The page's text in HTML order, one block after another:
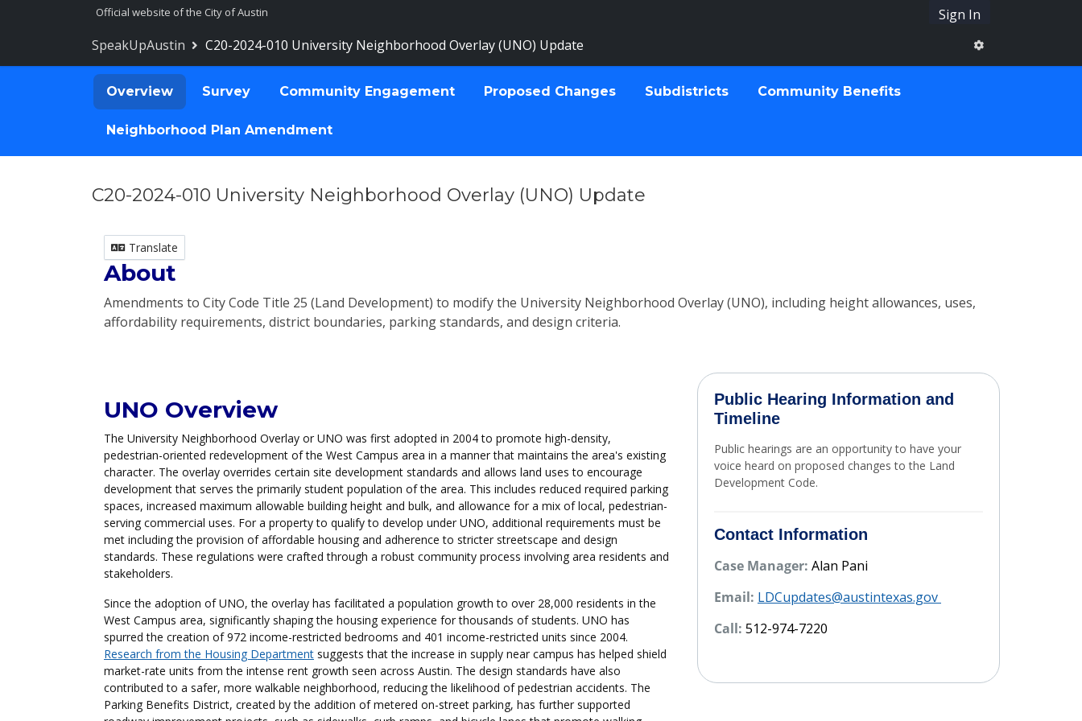
Sign In
Official website of the City of Austin
SpeakUpAustin C20-2024-010 University Neighborhood Overlay (UNO) Update
Overview Survey Community Engagement Proposed Changes Subdistricts Community Benefits
Neighborhood Plan Amendment
C20-2024-010 University Neighborhood Overlay (UNO) Update
Translate
About
Amendments to City Code Title 25 (Land Development) to modify the University Neighborhood Overlay (UNO), including height allowances, uses,
affordability requirements, district boundaries, parking standards, and design criteria.
UNO Overview
The University Neighborhood Overlay or UNO was first adopted in 2004 to promote high-density,
pedestrian-oriented redevelopment of the West Campus area in a manner that maintains the area's existing
character. The overlay overrides certain site development standards and allows land uses to encourage
development that serves the primarily student population of the area. This includes reduced required parking
spaces, increased maximum allowable building height and bulk, and allowance for a mix of local, pedestrian-
serving commercial uses. For a property to qualify to develop under UNO, additional requirements must be
met including the provision of affordable housing and adherence to stricter streetscape and design
standards. These regulations were crafted through a robust community process involving area residents and
stakeholders.
Since the adoption of UNO, the overlay has facilitated a population growth to over 28,000 residents in the
West Campus area, significantly shaping the housing experience for thousands of students. UNO has
spurred the creation of 972 income-restricted bedrooms and 401 income-restricted units since 2004.
Research from the Housing Department suggests that the increase in supply near campus has helped shield
market-rate units from the intense rent growth seen across Austin. The design standards have also
contributed to a safer, more walkable neighborhood, reducing the likelihood of pedestrian accidents. The
Parking Benefits District, created by the addition of metered on-street parking, has further supported
Public Hearing Information and
Timeline
Public hearings are an opportunity to have your
voice heard on proposed changes to the Land
Development Code.
Project Timeline
Contact Information
Case Manager: Alan Pani
Email: LDCupdates@austintexas.gov
Call: 512-974-7220